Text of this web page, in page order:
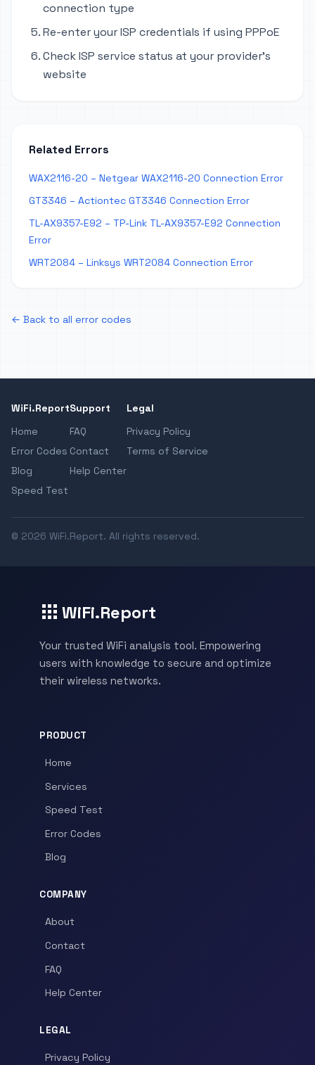
connection type
Re-enter your ISP credentials if using PPPoE
Check ISP service status at your provider's
website
Related Errors
WAX2116-20 – Netgear WAX2116-20 Connection Error
GT3346 – Actiontec GT3346 Connection Error
TL-AX9357-E92 – TP-Link TL-AX9357-E92 Connection
Error
WRT2084 – Linksys WRT2084 Connection Error
← Back to all error codes
WiFi.Report
Home
Error Codes
Blog
Speed Test
Support
FAQ
Contact
Help Center
Legal
Privacy Policy
Terms of Service
© 2026 WiFi.Report. All rights reserved.
WiFi.Report
Your trusted WiFi analysis tool. Empowering
users with knowledge to secure and optimize
their wireless networks.
PRODUCT
Home
Services
Speed Test
Error Codes
Blog
COMPANY
About
Contact
FAQ
Help Center
LEGAL
Privacy Policy